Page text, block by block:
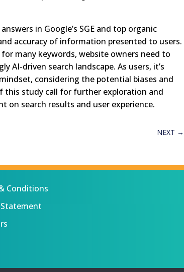
in Google’s SGE and top organic
accuracy of information presented to users.
many keywords, website owners need to
AI-driven search landscape. As users, it’s
considering the potential biases and
study call for further exploration and
on search results and user experience.
NEXT →
Conditions
Statement